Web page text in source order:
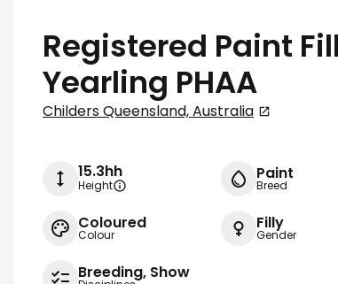
Registered Paint
Yearling PHAA
Childers Queensland, Australia
15.3hh
Height
Paint
Breed
Coloured
Colour
Filly
Gender
Breeding, Show